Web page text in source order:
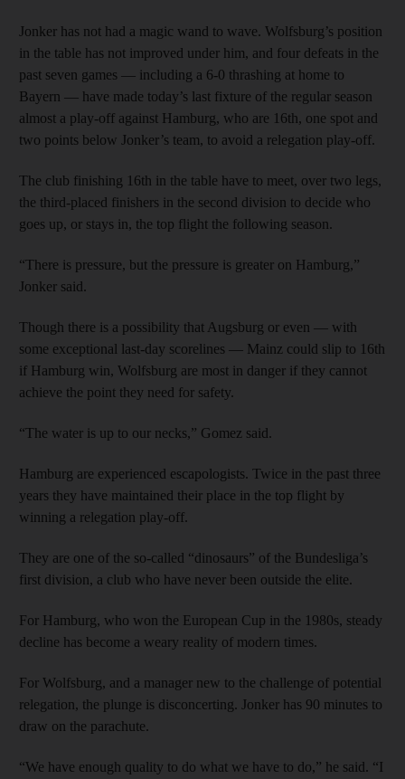
Jonker has not had a magic wand to wave. Wolfsburg’s position
in the table has not improved under him, and four defeats in the
past seven games — including a 6-0 thrashing at home to
Bayern — have made today’s last fixture of the regular season
almost a play-off against Hamburg, who are 16th, one spot and
two points below Jonker’s team, to avoid a relegation play-off.
The club finishing 16th in the table have to meet, over two legs,
the third-placed finishers in the second division to decide who
goes up, or stays in, the top flight the following season.
“There is pressure, but the pressure is greater on Hamburg,”
Jonker said.
Though there is a possibility that Augsburg or even — with
some exceptional last-day scorelines — Mainz could slip to 16th
if Hamburg win, Wolfsburg are most in danger if they cannot
achieve the point they need for safety.
“The water is up to our necks,” Gomez said.
Hamburg are experienced escapologists. Twice in the past three
years they have maintained their place in the top flight by
winning a relegation play-off.
They are one of the so-called “dinosaurs” of the Bundesliga’s
first division, a club who have never been outside the elite.
For Hamburg, who won the European Cup in the 1980s, steady
decline has become a weary reality of modern times.
For Wolfsburg, and a manager new to the challenge of potential
relegation, the plunge is disconcerting. Jonker has 90 minutes to
draw on the parachute.
“We have enough quality to do what we have to do,” he said. “I